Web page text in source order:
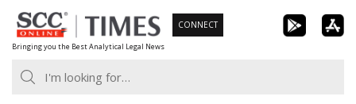
Skip
to
content
Bringing you the Best Analytical Legal News
CONNECT